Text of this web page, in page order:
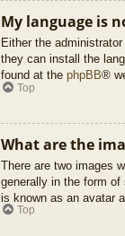
My language is
Either the
they can install the
found at the phpBB®
Top
What are the
There are two images
generally in the form
is known as an avatar
Top